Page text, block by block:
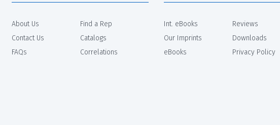
About Us
Contact Us
FAQs
Find a Rep
Catalogs
Correlations
Int. eBooks
Our Imprints
eBooks
Reviews
Downloads
Privacy Policy